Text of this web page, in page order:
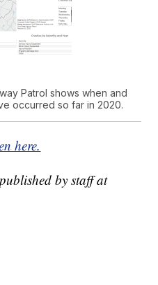
Patrol shows when and
occurred so far in 2020.
here.
by staff at